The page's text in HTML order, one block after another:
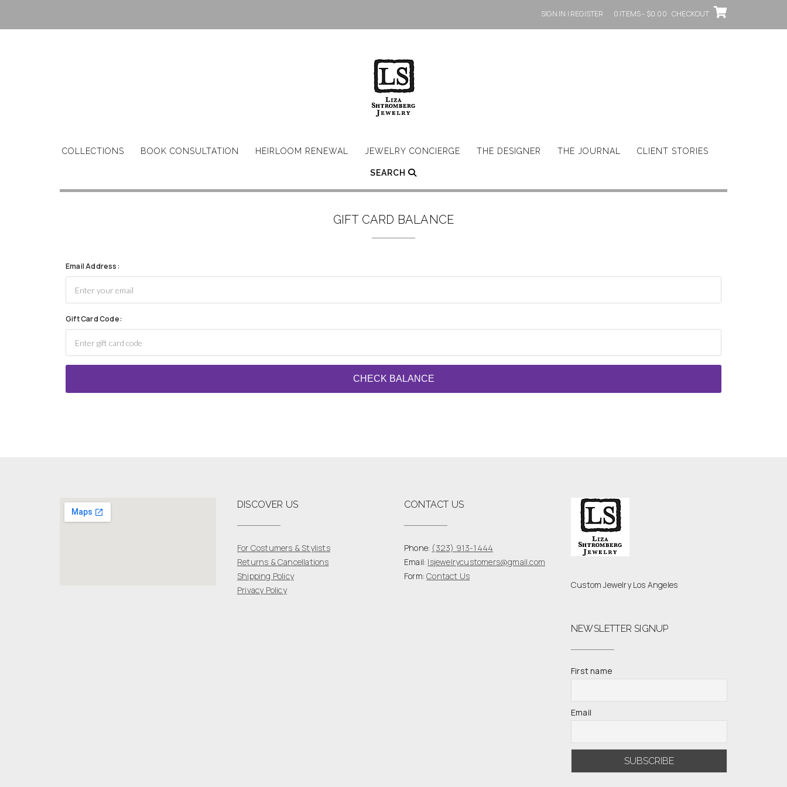
SIGN IN | REGISTER 0 ITEMS - $0.00 CHECKOUT
COLLECTIONS BOOK CONSULTATION HEIRLOOM RENEWAL JEWELRY CONCIERGE THE DESIGNER THE JOURNAL CLIENT STORIES
SEARCH
GIFT CARD BALANCE
Email Address:
Gift Card Code:
CHECK BALANCE
DISCOVER US
For Costumers & Stylists
Returns & Cancellations
Shipping Policy
Privacy Policy
CONTACT US
Phone: (323) 913-1444
Email: lsjewelrycustomers@gmail.com
Form:Contact Us
Custom Jewelry Los Angeles
NEWSLETTER SIGNUP
First name
Email